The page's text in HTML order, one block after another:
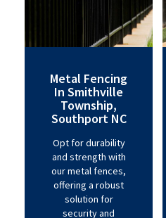
Metal Fencing
In Smithville
Township,
Southport NC
Opt for durability
and strength with
our metal fences,
offering a robust
solution for
security and